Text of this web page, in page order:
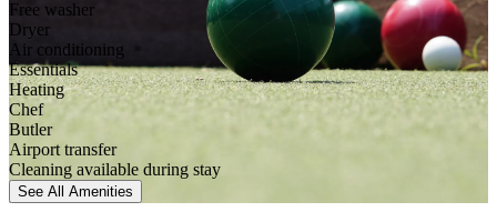
Free washer
Dryer
Air conditioning
Essentials
Heating
Chef
Butler
Airport transfer
Cleaning available during stay
See All Amenities